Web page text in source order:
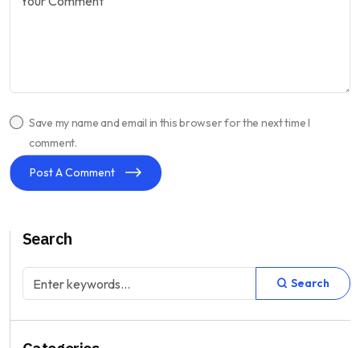
Save my name and email in this browser for the next time I
comment.
Post A Comment
Search
Search